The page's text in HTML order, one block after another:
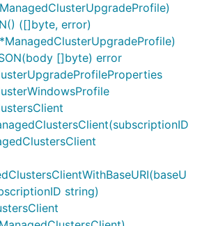
([]byte, error)
[]byte) error
string)